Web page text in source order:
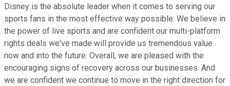
Disney is the absolute leader when it comes to serving our
sports fans in the most effective way possible. We believe in
the power of live sports and are confident our multi-platform
rights deals we've made will provide us tremendous value
now and into the future. Overall, we are pleased with the
encouraging signs of recovery across our businesses. And
we are confident we continue to move in the right direction for